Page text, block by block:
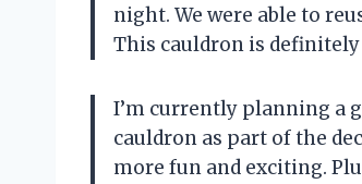
night. We were able to
This cauldron is
I’m currently planning a
cauldron as part of the
more fun and exciting.